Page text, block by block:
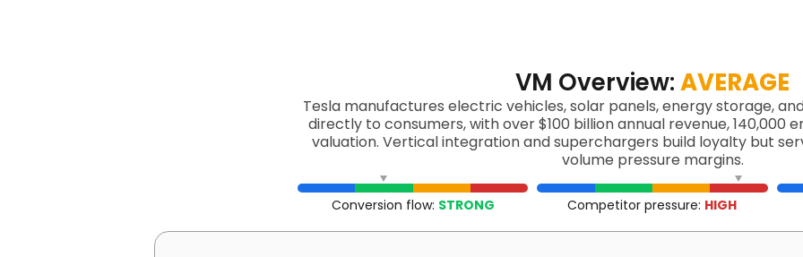
VM Overview:AVERAGE
Tesla manufactures electric vehicles, solar panels, energy storage,
directly to consumers, with over $100 billion annual revenue, 140,000
valuation. Vertical integration and superchargers build loyalty but
volume pressure margins.
Conversion flow: STRONG Competitor pressure: HIGH